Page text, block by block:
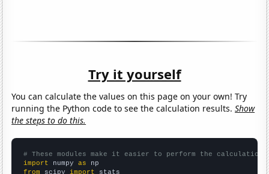
Try it yourself
You can calculate the values on this page on your own! Try
running the Python code to see the calculation results.Show
the steps to do this.
# These modules make it easier to perform the calculation
import numpy as
from scipy import stats